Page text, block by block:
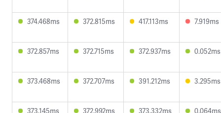
374.468ms 372.815ms 417.113ms 7.919ms
372.857ms 372.715ms 372.937ms 0.052ms
373.468ms 372.707ms 391.212ms 3.295ms
373.145ms 372.992ms 373.332ms 0.064ms